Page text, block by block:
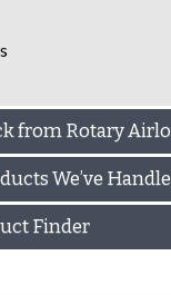
from Rotary
We’ve
Finder